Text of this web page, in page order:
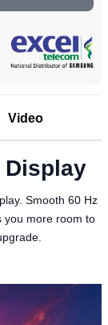
Video
Display
Smooth 60 Hz
you more room to